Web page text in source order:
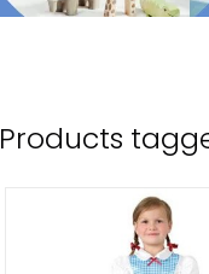
Products